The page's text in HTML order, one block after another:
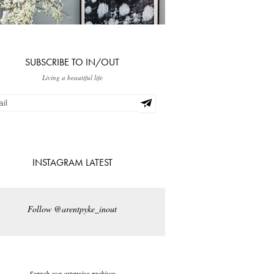
SUBSCRIBE TO IN/OUT
Living a beautiful life
INSTAGRAM LATEST
Follow @arentpyke_inout